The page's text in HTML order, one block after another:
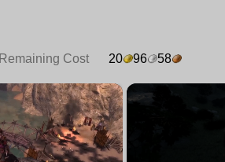
Remaining Cost 20 96 58
×